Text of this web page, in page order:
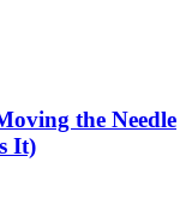
the Needle
It)